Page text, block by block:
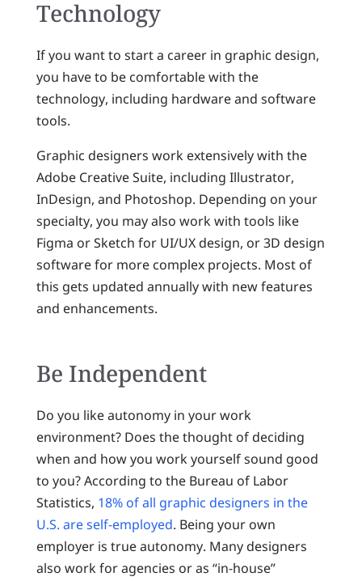
Technology
If you want to start a career in graphic design,
you have to be comfortable with the
technology, including hardware and software
tools.
Graphic designers work extensively with the
Adobe Creative Suite, including Illustrator,
InDesign, and Photoshop. Depending on your
specialty, you may also work with tools like
Figma or Sketch for UI/UX design, or 3D design
software for more complex projects. Most of
this gets updated annually with new features
and enhancements.
Be Independent
Do you like autonomy in your work
environment? Does the thought of deciding
when and how you work yourself sound good
to you? According to the Bureau of Labor
Statistics, 18% of all graphic designers in the
U.S. are self-employed. Being your own
employer is true autonomy. Many designers
also work for agencies or as “in-house”